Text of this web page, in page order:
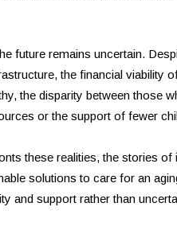
future remains uncertain.
the financial viability
the disparity between those
or the support of fewer
these realities, the stories of
solutions to care for an
and support rather than